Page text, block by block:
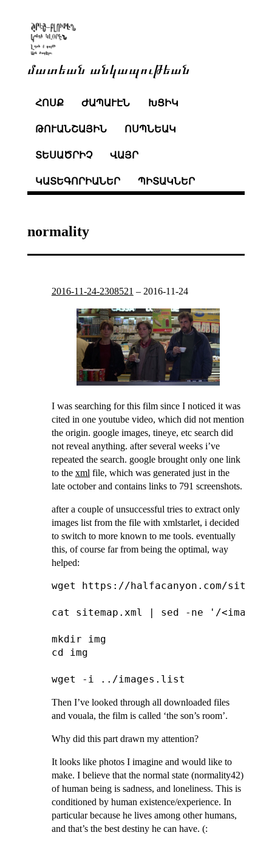
մատեան անկապութեան
ՀՈՍՔ ԺԱՊԱՒԷՆ ԽՑԻԿ
ԹՈՒԱՆՇԱՅԻՆ ՈՍՊՆԵԱԿ
ՏԵՍԱԾՐԻՉ ՎԱՅՐ
ԿԱՏԵԳՈՐԻԱՆԵՐ ՊԻՏԱԿՆԵՐ
normality
2016-11-24-2308521 – 2016-11-24
I was searching for this film since I noticed it was
cited in one youtube video, which did not mention
the origin. google images, tineye, etc search did
not reveal anything. after several weeks i’ve
repeated the search. google brought only one link
to the xmlfile, which was generated just in the
late october and contains links to 791 screenshots.
after a couple of unsuccessful tries to extract only
images list from the file with xmlstarlet, i decided
to switch to more known to me tools. eventually
this, of course far from being the optimal, way
helped:
wget https://halfacanyon.com/
cat sitemap.xml | sed -ne '/
mkdir img
cd img
Then I’ve looked through all downloaded files
and vouala, the film is called ‘the son’s room’.
Why did this part drawn my attention?
It looks like photos I imagine and would like to
make. I believe that the normal state (normality42)
of human being is sadness, and loneliness. This is
conditioned by human existence/experience. In
particular because he lives among other humans,
and that’s the best destiny he can have. (: